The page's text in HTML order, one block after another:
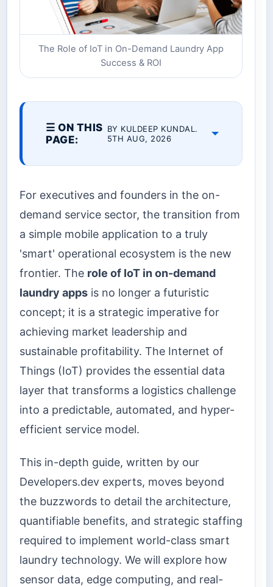
The Role of IoT in On-Demand Laundry App
Success & ROI
☰ ON THIS
PAGE:
BY KULDEEP KUNDAL.
5TH AUG, 2026
For executives and founders in the on-
demand service sector, the transition from
a simple mobile application to a truly
'smart' operational ecosystem is the new
frontier. The role of IoT in on-demand
laundry apps is no longer a futuristic
concept; it is a strategic imperative for
achieving market leadership and
sustainable profitability. The Internet of
Things (IoT) provides the essential data
layer that transforms a logistics challenge
into a predictable, automated, and hyper-
efficient service model.
This in-depth guide, written by our
Developers.dev experts, moves beyond
the buzzwords to detail the architecture,
quantifiable benefits, and strategic staffing
required to implement world-class smart
laundry technology. We will explore how
sensor data, edge computing, and real-